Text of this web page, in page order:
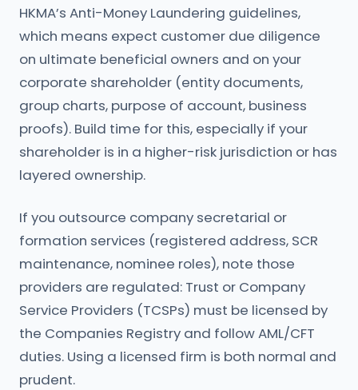
HKMA’s Anti-Money Laundering guidelines,
which means expect customer due diligence
on ultimate beneficial owners and on your
corporate shareholder (entity documents,
group charts, purpose of account, business
proofs). Build time for this, especially if your
shareholder is in a higher-risk jurisdiction or has
layered ownership.
If you outsource company secretarial or
formation services (registered address, SCR
maintenance, nominee roles), note those
providers are regulated: Trust or Company
Service Providers (TCSPs) must be licensed by
the Companies Registry and follow AML/CFT
duties. Using a licensed firm is both normal and
prudent.